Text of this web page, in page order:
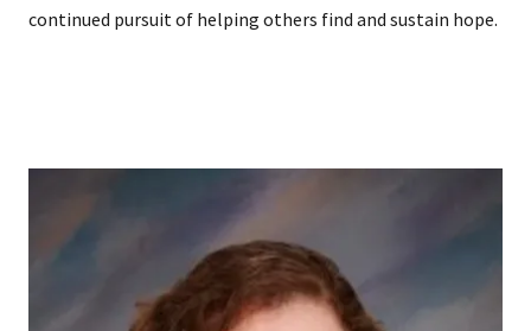
continued pursuit of helping others find and sustain hope.